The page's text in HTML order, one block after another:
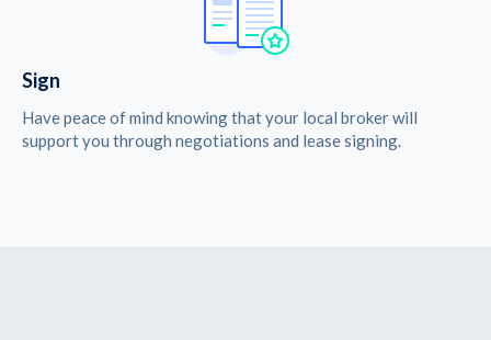
Sign
Have peace of mind knowing that your local broker will
support you through negotiations and lease signing.